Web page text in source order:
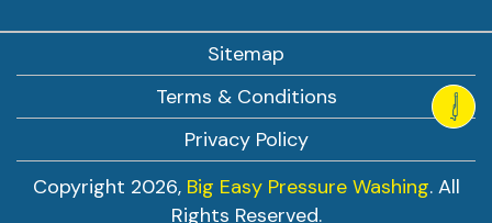
Copyright 2026, Big Easy Pressure Washing. All
Rights Reserved.
Sitemap
Terms & Conditions
Privacy Policy